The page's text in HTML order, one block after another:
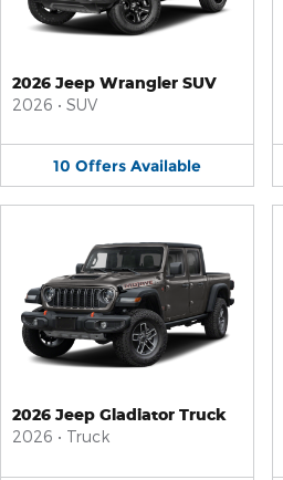
2026 Jeep Wrangler SUV
2026 • SUV
10 Offers Available
2026 Jeep Gladiator Truck
2026 • Truck